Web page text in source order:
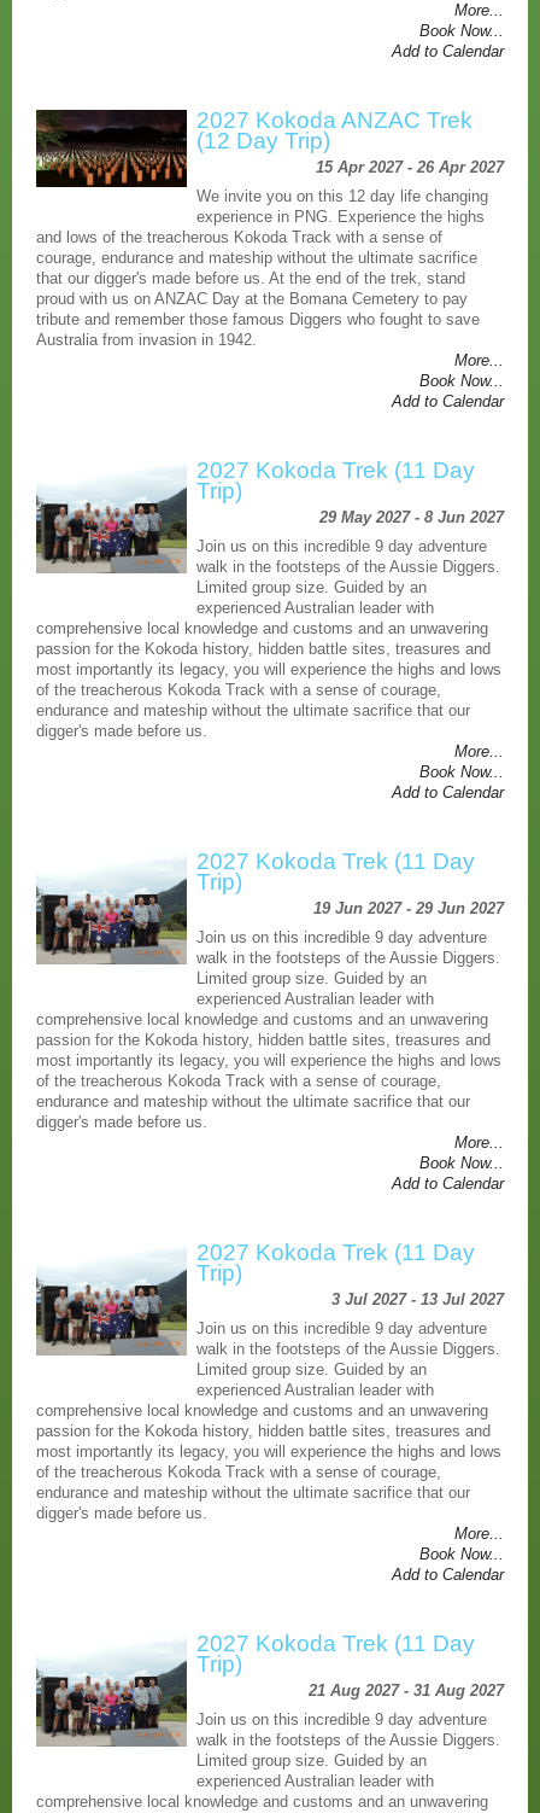
More...
Book Now...
Add to Calendar
2027 Kokoda ANZAC Trek
(12 Day Trip)
15 Apr 2027 - 26 Apr 2027
We invite you on this 12 day life changing
experience in PNG. Experience the highs
and lows of the treacherous Kokoda Track with a sense of
courage, endurance and mateship without the ultimate sacrifice
that our digger's made before us. At the end of the trek, stand
proud with us on ANZAC Day at the Bomana Cemetery to pay
tribute and remember those famous Diggers who fought to save
Australia from invasion in 1942.
More...
Book Now...
Add to Calendar
2027 Kokoda Trek (11 Day
Trip)
29 May 2027 - 8 Jun 2027
Join us on this incredible 9 day adventure
walk in the footsteps of the Aussie Diggers.
Limited group size. Guided by an
experienced Australian leader with
comprehensive local knowledge and customs and an unwavering
passion for the Kokoda history, hidden battle sites, treasures and
most importantly its legacy, you will experience the highs and lows
of the treacherous Kokoda Track with a sense of courage,
endurance and mateship without the ultimate sacrifice that our
digger's made before us.
More...
Book Now...
Add to Calendar
2027 Kokoda Trek (11 Day
Trip)
19 Jun 2027 - 29 Jun 2027
Join us on this incredible 9 day adventure
walk in the footsteps of the Aussie Diggers.
Limited group size. Guided by an
experienced Australian leader with
comprehensive local knowledge and customs and an unwavering
passion for the Kokoda history, hidden battle sites, treasures and
most importantly its legacy, you will experience the highs and lows
of the treacherous Kokoda Track with a sense of courage,
endurance and mateship without the ultimate sacrifice that our
digger's made before us.
More...
Book Now...
Add to Calendar
2027 Kokoda Trek (11 Day
Trip)
3 Jul 2027 - 13 Jul 2027
Join us on this incredible 9 day adventure
walk in the footsteps of the Aussie Diggers.
Limited group size. Guided by an
experienced Australian leader with
comprehensive local knowledge and customs and an unwavering
passion for the Kokoda history, hidden battle sites, treasures and
most importantly its legacy, you will experience the highs and lows
of the treacherous Kokoda Track with a sense of courage,
endurance and mateship without the ultimate sacrifice that our
digger's made before us.
More...
Book Now...
Add to Calendar
2027 Kokoda Trek (11 Day
Trip)
21 Aug 2027 - 31 Aug 2027
Join us on this incredible 9 day adventure
walk in the footsteps of the Aussie Diggers.
Limited group size. Guided by an
experienced Australian leader with
comprehensive local knowledge and customs and an unwavering